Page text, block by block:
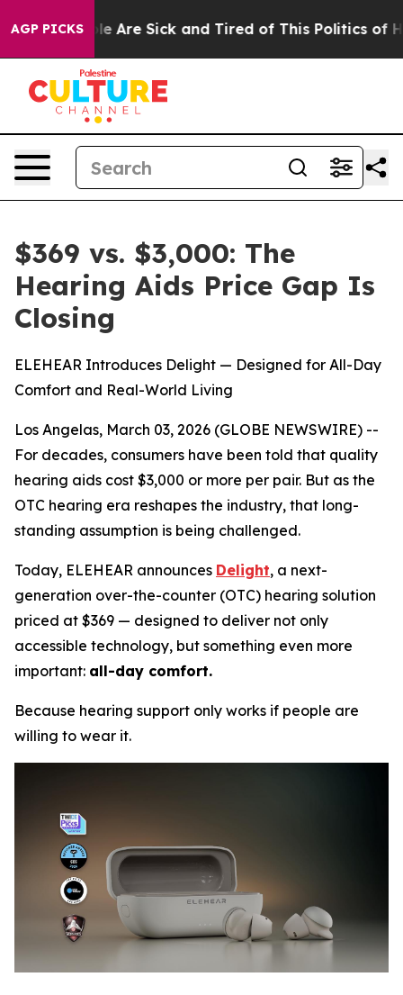
AGP PICKS
“People Are Sick and Tired of This Politics of
$369 vs. $3,000: The
Hearing Aids Price Gap Is
Closing
ELEHEAR Introduces Delight — Designed for All-Day
Comfort and Real-World Living
Los Angelas, March 03, 2026 (GLOBE NEWSWIRE) --
For decades, consumers have been told that quality
hearing aids cost $3,000 or more per pair. But as the
OTC hearing era reshapes the industry, that long-
standing assumption is being challenged.
Today, ELEHEAR announces Delight, a next-
generation over-the-counter (OTC) hearing solution
priced at $369 — designed to deliver not only
accessible technology, but something even more
important: all-day comfort.
Because hearing support only works if people are
willing to wear it.